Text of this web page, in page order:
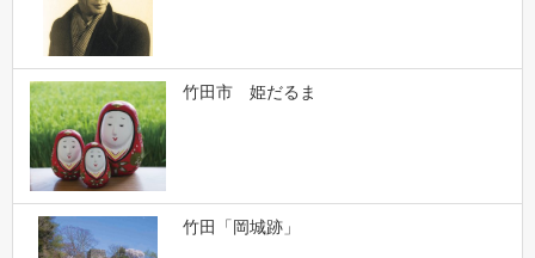
竹田市 姫だるま
竹田「岡城跡」